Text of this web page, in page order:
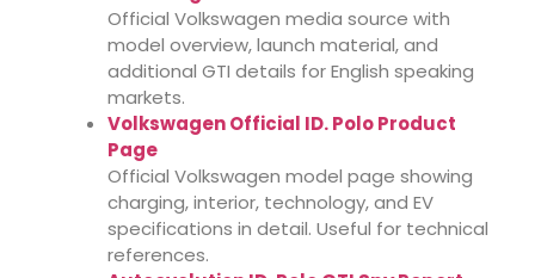
Official Volkswagen media source with
model overview, launch material, and
additional GTI details for English speaking
markets.
Volkswagen Official ID. Polo Product
Page
Official Volkswagen model page showing
charging, interior, technology, and EV
specifications in detail. Useful for technical
references.